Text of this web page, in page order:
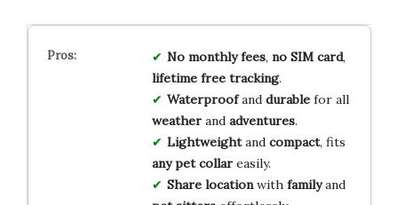
No monthly fees, no SIM card,
lifetime free tracking.
Waterproofand durablefor all
weatherand adventures.
Lightweightand compact, fits
any pet collareasily.
Share locationwith familyand